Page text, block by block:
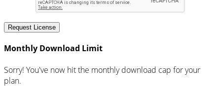
Request License
Monthly Download Limit
Sorry! You've now hit the monthly download cap for your
plan.